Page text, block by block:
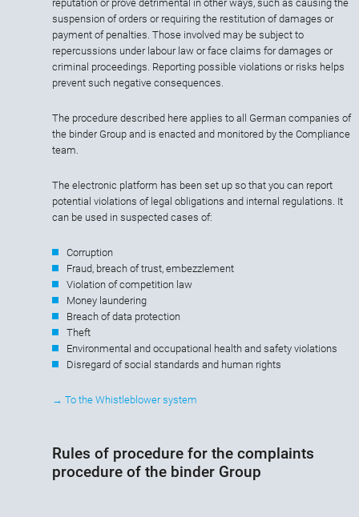
reputation or prove detrimental in other ways, such as causing the
suspension of orders or requiring the restitution of damages or
payment of penalties. Those involved may be subject to
repercussions under labour law or face claims for damages or
criminal proceedings. Reporting possible violations or risks helps
prevent such negative consequences.
The procedure described here applies to all German companies of
the binder Group and is enacted and monitored by the Compliance
team.
The electronic platform has been set up so that you can report
potential violations of legal obligations and internal regulations. It
can be used in suspected cases of:
Corruption
Fraud, breach of trust, embezzlement
Violation of competition law
Money laundering
Breach of data protection
Theft
Environmental and occupational health and safety violations
Disregard of social standards and human rights
→ To the Whistleblower system
Rules of procedure for the complaints
procedure of the binder Group